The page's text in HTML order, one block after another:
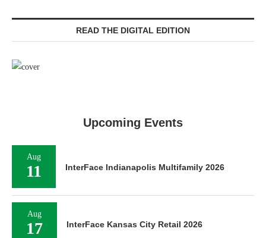
READ THE DIGITAL EDITION
Upcoming Events
Aug
11 InterFace Indianapolis Multifamily 2026
Aug
17 InterFace Kansas City Retail 2026